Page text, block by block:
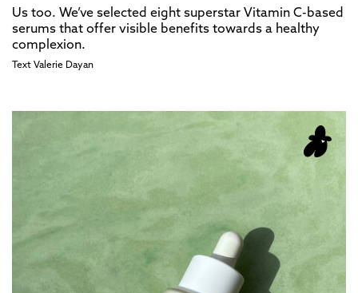
Us too. We’ve selected eight superstar Vitamin C-based
serums that offer visible benefits towards a healthy
complexion.
Text Valerie Dayan